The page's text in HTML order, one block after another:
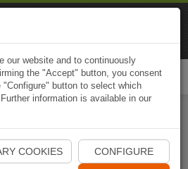
Start Naviki App
our website and to continuously
the "Accept" button, you consent
button to select which
information is available in our
COOKIES CONFIGURE